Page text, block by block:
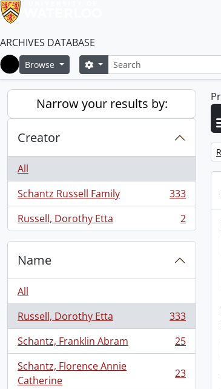
ARCHIVES DATABASE
Home
Browse SearchSearch options
Narrow your results by:
Creator
All
Schantz Russell Family
, 333 results
333
Russell, Dorothy Etta
, 2 results 2
Name
All
Russell, Dorothy Etta
, 333 results
333
Schantz, Franklin Abram
, 25 results
25
Schantz, Florence Annie
Catherine
, 23 results 23